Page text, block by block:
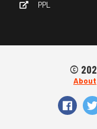
PPL
©
About